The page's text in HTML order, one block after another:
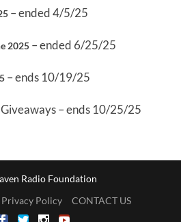
– ended 4/5/25
2025 – ended 6/25/25
– ends 10/19/25
– ends 10/25/25
Radio Foundation
Privacy Policy CONTACT US